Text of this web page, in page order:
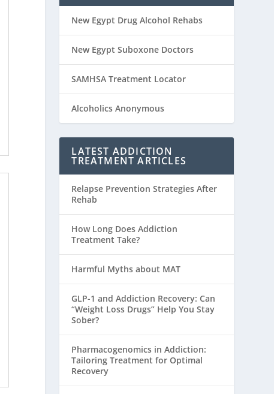
New Egypt Drug Alcohol Rehabs
New Egypt Suboxone Doctors
SAMHSA Treatment Locator
Alcoholics Anonymous
LATEST ADDICTION
TREATMENT ARTICLES
Relapse Prevention Strategies After
Rehab
How Long Does Addiction
Treatment Take?
Harmful Myths about MAT
GLP-1 and Addiction Recovery: Can
“Weight Loss Drugs” Help You Stay
Sober?
Pharmacogenomics in Addiction:
Tailoring Treatment for Optimal
Recovery